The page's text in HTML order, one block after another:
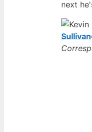
next
Sullivan